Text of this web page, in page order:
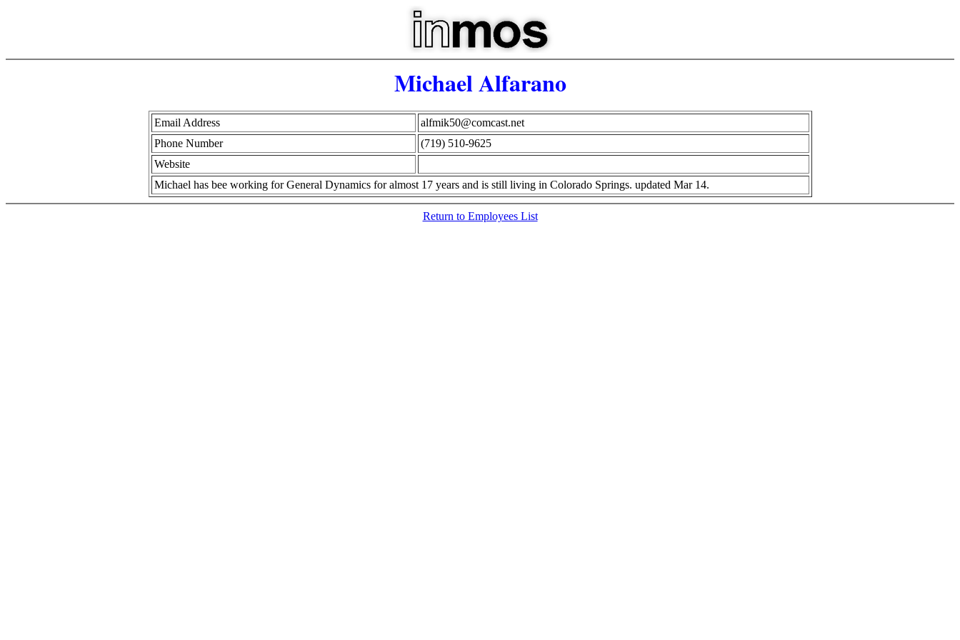
Michael Alfarano
Email Address
alfmik50@comcast.net
Phone Number
(719) 510-9625
Website
Michael has bee working for General Dynamics for almost 17 years and is still living in Colorado Springs. updated Mar 14.
Return to Employees List